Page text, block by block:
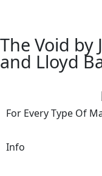
The Void by
and Lloyd
For Every Type Of
Info